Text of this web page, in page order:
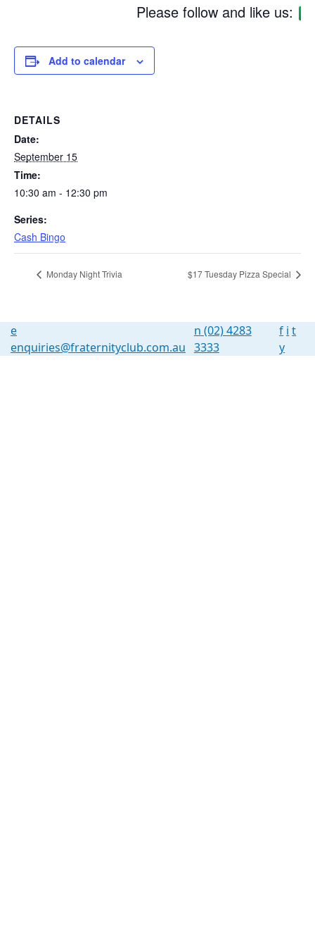
Please follow and like us:
Add to calendar
DETAILS
Date:
September 15
Time:
10:30 am - 12:30 pm
Series:
Cash Bingo
Monday Night Trivia $17 Tuesday Pizza Special
e
enquiries@fraternityclub.com.au
n (02) 4283
3333
f i t
y